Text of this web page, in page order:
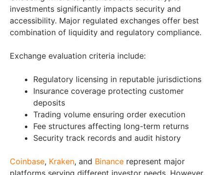
investments significantly impacts security and
accessibility. Major regulated exchanges offer best
combination of liquidity and regulatory compliance.
Exchange evaluation criteria include:
Regulatory licensing in reputable jurisdictions
Insurance coverage protecting customer
deposits
Trading volume ensuring order execution
Fee structures affecting long-term returns
Security track records and audit history
Coinbase, Kraken, and Binance represent major